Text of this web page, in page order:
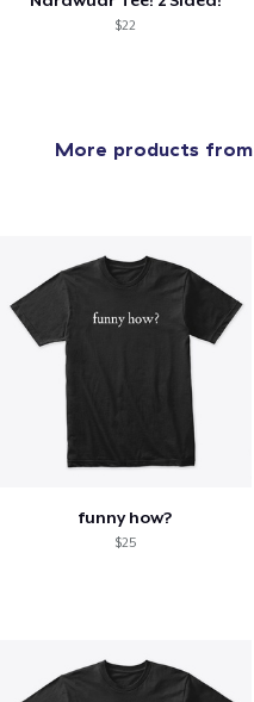
$22
More products from
funny how?
$25